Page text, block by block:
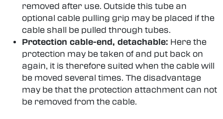
removed after use. Outside this tube an
optional cable pulling grip may be placed if the
cable shall be pulled through tubes.
Protection cable-end, detachable: Here the
protection may be taken of and put back on
again, it is therefore suited when the cable will
be moved several times. The disadvantage
may be that the protection attachment can not
be removed from the cable.